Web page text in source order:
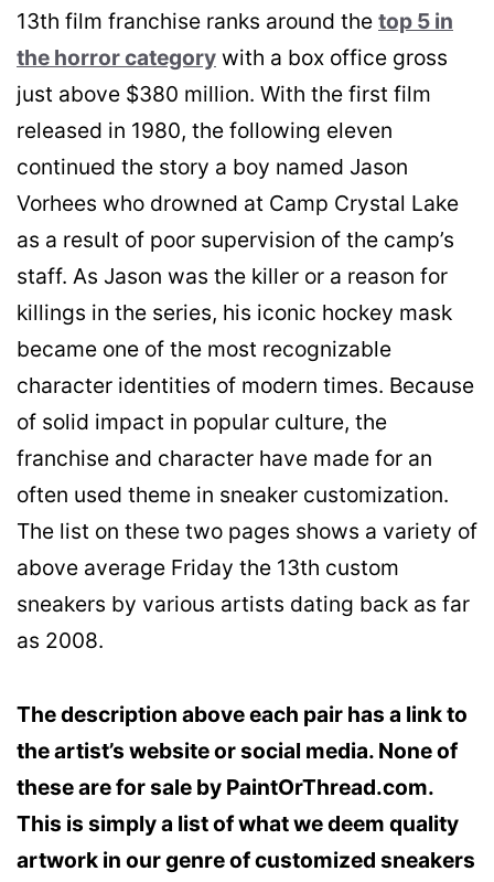
13th film franchise ranks around the top 5 in
the horror category with a box office gross
just above $380 million. With the first film
released in 1980, the following eleven
continued the story a boy named Jason
Vorhees who drowned at Camp Crystal Lake
as a result of poor supervision of the camp’s
staff. As Jason was the killer or a reason for
killings in the series, his iconic hockey mask
became one of the most recognizable
character identities of modern times. Because
of solid impact in popular culture, the
franchise and character have made for an
often used theme in sneaker customization.
The list on these two pages shows a variety of
above average Friday the 13th custom
sneakers by various artists dating back as far
as 2008.
The description above each pair has a link to
the artist’s website or social media. None of
these are for sale by PaintOrThread.com.
This is simply a list of what we deem quality
artwork in our genre of customized sneakers